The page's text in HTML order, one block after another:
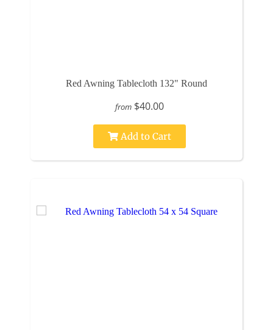
Red Awning Tablecloth 132" Round
from $40.00
Add to Cart